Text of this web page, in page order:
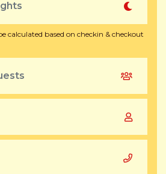
calculated based on checkin & checkout